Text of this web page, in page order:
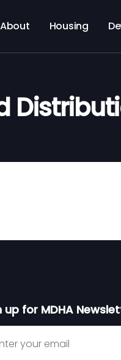
About Housing
up for MDHA
for MDHA Newsletter